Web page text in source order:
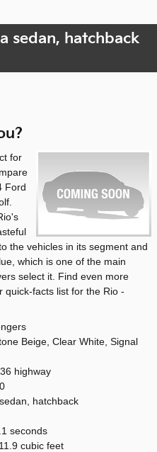
sedan, hatchback
for
Ford
the vehicles in its segment and
which is one of the main
select it. Find even more
quick-facts list for the Rio -
Beige, Clear White, Signal
highway
hatchback
seconds
cubic feet